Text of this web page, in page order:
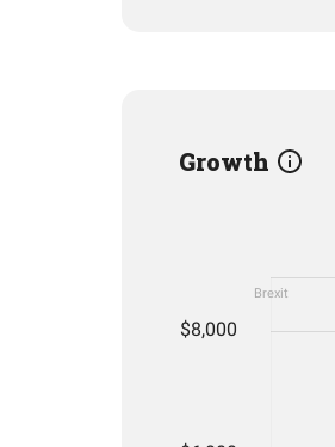
Growth